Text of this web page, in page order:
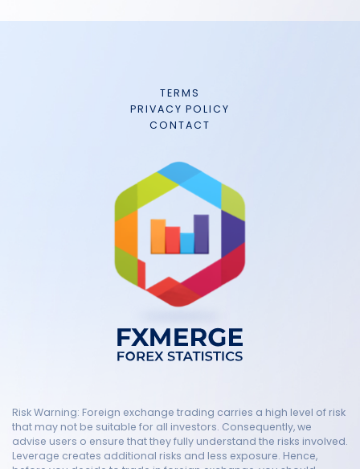
TERMS
PRIVACY POLICY
CONTACT
Risk Warning: Foreign exchange trading carries a high level of risk
that may not be suitable for all investors. Consequently, we
advise users o ensure that they fully understand the risks involved.
Leverage creates additional risks and less exposure. Hence,